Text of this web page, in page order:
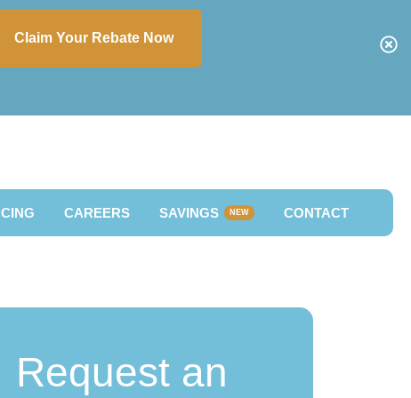
Claim Your Rebate Now
CAREERS SAVINGS NEW CONTACT
Request an